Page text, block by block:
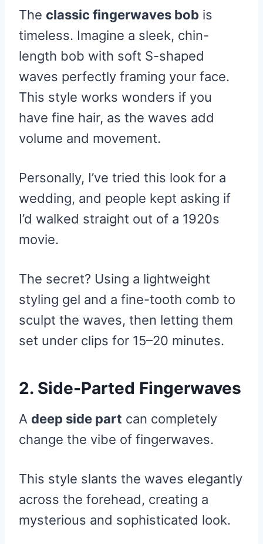
The classic fingerwaves bob is
timeless. Imagine a sleek, chin-
length bob with soft S-shaped
waves perfectly framing your face.
This style works wonders if you
have fine hair, as the waves add
volume and movement.
Personally, I’ve tried this look for a
wedding, and people kept asking if
I’d walked straight out of a 1920s
movie.
The secret? Using a lightweight
styling gel and a fine-tooth comb to
sculpt the waves, then letting them
set under clips for 15–20 minutes.
2. Side-Parted Fingerwaves
A deep side part can completely
change the vibe of fingerwaves.
This style slants the waves elegantly
across the forehead, creating a
mysterious and sophisticated look.